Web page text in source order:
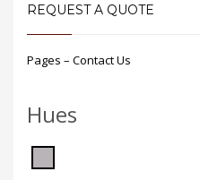
REQUEST A QUOTE
Pages – Contact Us
Hues